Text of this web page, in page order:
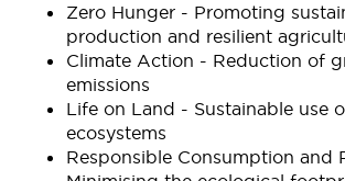
Zero Hunger - Promoting
production and resilient
Climate Action - Reduction of
emissions
Life on Land - Sustainable use
ecosystems
Responsible Consumption and